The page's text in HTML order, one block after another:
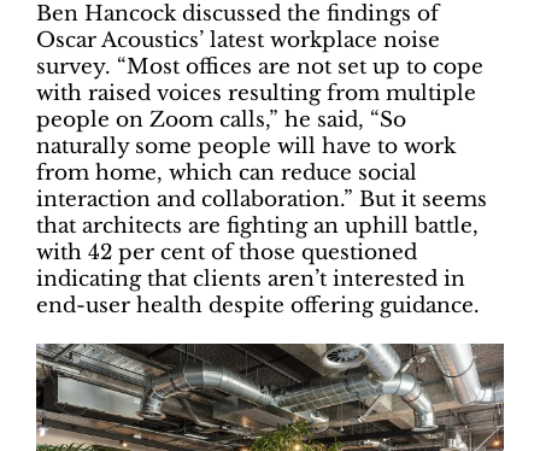
Ben Hancock discussed the findings of
Oscar Acoustics’ latest workplace noise
survey. “Most offices are not set up to cope
with raised voices resulting from multiple
people on Zoom calls,” he said, “So
naturally some people will have to work
from home, which can reduce social
interaction and collaboration.” But it seems
that architects are fighting an uphill battle,
with 42 per cent of those questioned
indicating that clients aren’t interested in
end-user health despite offering guidance.